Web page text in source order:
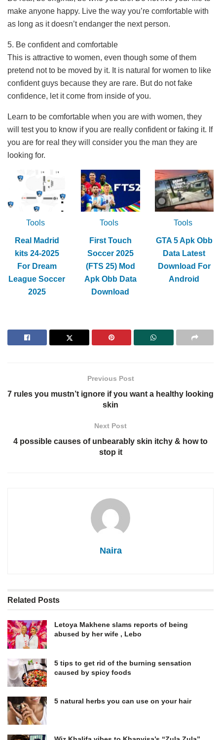
make anyone happy. Live the way you’re comfortable with
as long as it doesn’t endanger the next person.
5. Be confident and comfortable
This is attractive to women, even though some of them
pretend not to be moved by it. It is natural for women to like
confident guys because they are rare. But do not fake
confidence, let it come from inside of you.
Learn to be comfortable when you are with women, they
will test you to know if you are really confident or faking it. If
you are for real they will consider you the man they are
looking for.
Tools
Real Madrid
kits 24-2025
For Dream
League Soccer
2025
Tools
First Touch
Soccer 2025
(FTS 25) Mod
Apk Obb Data
Download
Tools
GTA 5 Apk Obb
Data Latest
Download For
Android
Previous Post
7 rules you mustn’t ignore if you want a healthy looking
skin
Next Post
4 possible causes of unbearably skin itchy & how to
stop it
Naira
Related Posts
Letoya Makhene slams reports of being
abused by her wife , Lebo
5 tips to get rid of the burning sensation
caused by spicy foods
5 natural herbs you can use on your hair